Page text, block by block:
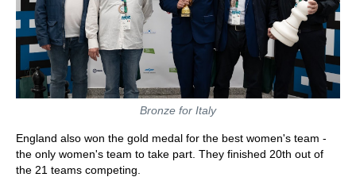
Bronze for Italy
England also won the gold medal for the best women's team -
the only women's team to take part. They finished 20th out of
the 21 teams competing.